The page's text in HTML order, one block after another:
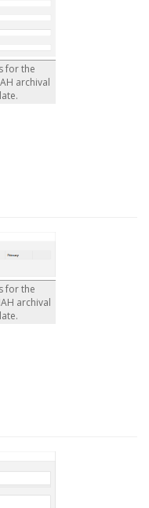
for the
archival
for the
archival